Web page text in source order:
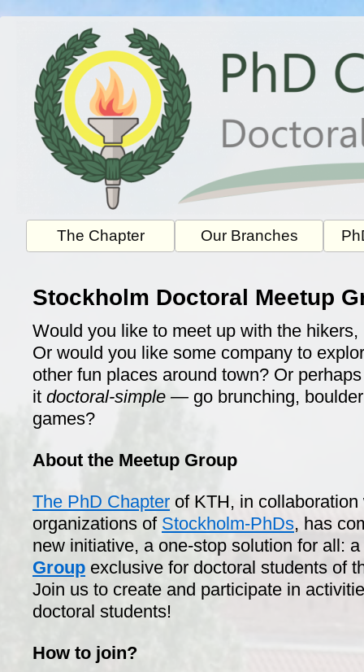
The Chapter Our Branches
Stockholm Doctoral Meetup
Would you like to meet up with the
Or would you like some company to
other fun places around town? Or
it doctoral-simple — go brunching,
games?
About the Meetup Group
The PhD Chapter of KTH, in
organizations of Stockholm-PhDs, has
new initiative, a one-stop solution for all: a
Group exclusive for doctoral students of
Join us to create and participate in
doctoral students!
How to join?